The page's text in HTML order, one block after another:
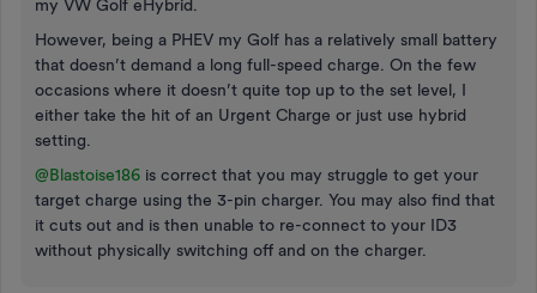
my VW Golf eHybrid.
However, being a PHEV my Golf has a relatively small battery
that doesn’t demand a long full-speed charge. On the few
occasions where it doesn’t quite top up to the set level, I
either take the hit of an Urgent Charge or just use hybrid
setting.
@Blastoise186 is correct that you may struggle to get your
target charge using the 3-pin charger. You may also find that
it cuts out and is then unable to re-connect to your ID3
without physically switching off and on the charger.